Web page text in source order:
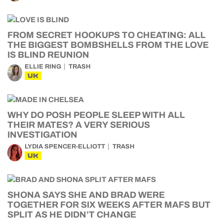
FROM SECRET HOOKUPS TO CHEATING: ALL
THE BIGGEST BOMBSHELLS FROM THE LOVE
IS BLIND REUNION
ELLIE RING TRASH
UK
WHY DO POSH PEOPLE SLEEP WITH ALL
THEIR MATES? A VERY SERIOUS
INVESTIGATION
LYDIA SPENCER-ELLIOTT TRASH
UK
SHONA SAYS SHE AND BRAD WERE
TOGETHER FOR SIX WEEKS AFTER MAFS BUT
SPLIT AS HE DIDN’T CHANGE